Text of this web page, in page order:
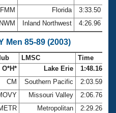
FMM Florida
3:33.50
Inland Northwest 4:26.96
Men 85-89 (2003)
LMSC
Time
O*H* Lake Erie
1:48.16
CM Southern Pacific
2:03.59
Missouri Valley
2:06.76
Metropolitan
2:29.26